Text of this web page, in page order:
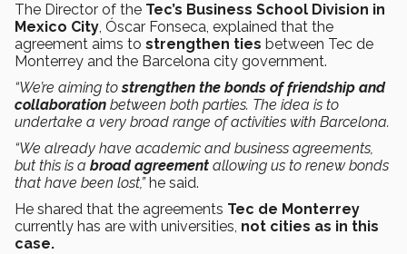
The Director of the Tec’s Business School Division in
Mexico City, Óscar Fonseca, explained that the
agreement aims to strengthen ties between Tec de
Monterrey and the Barcelona city government.
“We’re aiming tostrengthen the bonds of friendship and
collaboration between both parties. The idea is to
undertake a very broad range of activities with Barcelona.
“We already have academic and business agreements,
but this is a broad agreement allowing us to renew bonds
that have been lost,” he said.
He shared that the agreements Tec de Monterrey
currently has are with universities, not cities as in this
case.